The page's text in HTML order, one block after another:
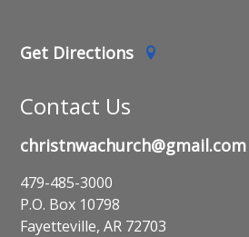
Get Directions
Contact Us
christnwachurch@gmail.com
479-485-3000
P.O. Box 10798
Fayetteville, AR 72703